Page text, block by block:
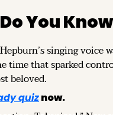
You Know
singing voice
time that sparked
beloved.
quiz now.